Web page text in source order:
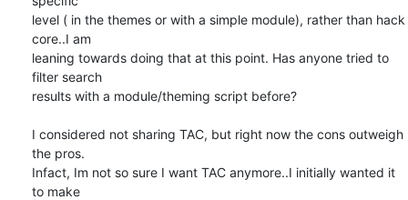
level ( in the themes or with a simple module), rather than hack
core..I am
leaning towards doing that at this point. Has anyone tried to
filter search
results with a module/theming script before?
I considered not sharing TAC, but right now the cons outweigh
the pros.
Infact, Im not so sure I want TAC anymore..I initially wanted it
to make